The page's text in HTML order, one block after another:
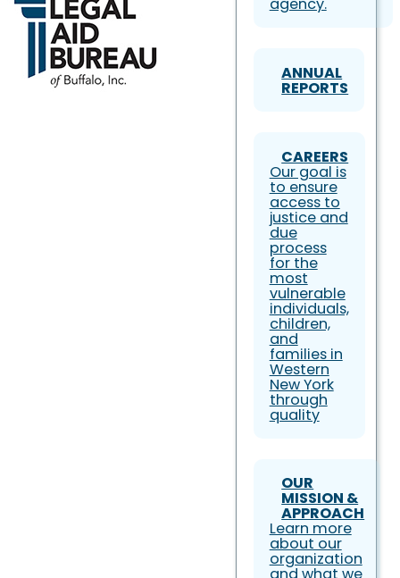
ANNUAL
REPORTS
CAREERS
Our goal is
to ensure
access to
justice and
due
process
for the
most
vulnerable
individuals,
children,
and
families in
Western
New York
through
quality
OUR
MISSION &
APPROACH
Learn more
about our
organization